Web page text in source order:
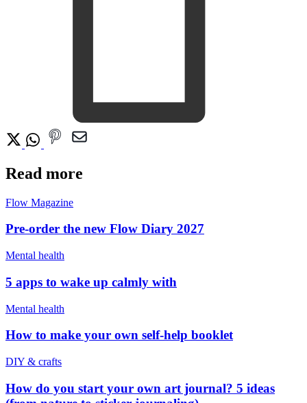
Read more
Flow Magazine
Pre-order the new Flow Diary 2027
Mental health
5 apps to wake up calmly with
Mental health
How to make your own self-help booklet
DIY & crafts
How do you start your own art journal? 5 ideas